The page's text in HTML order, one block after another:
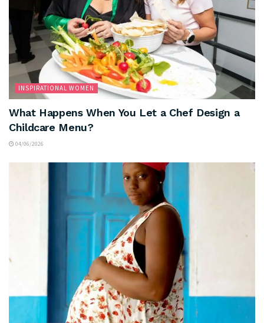
INSPIRATIONAL WOMEN
What Happens When You Let a Chef Design a
Childcare Menu?
04/06/2026